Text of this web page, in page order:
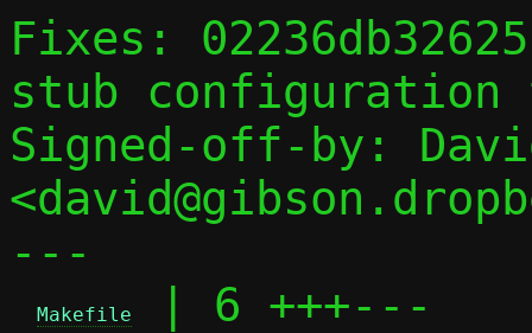
Fixes:
stub
Signed-off-by:
---
Makefile
| 6 +++---